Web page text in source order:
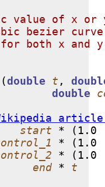
value of x or
bezier
both x and
(double t ,
double
article
start * ( 1.0
* ( 1.0
* ( 1.0
+
end * t